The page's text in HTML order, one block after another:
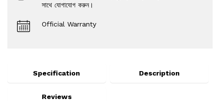
সাথে যোগাযোগ করুন।
Official Warranty
Specification Description
Reviews